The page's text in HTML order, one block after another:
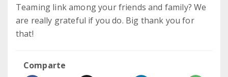
Teaming link among your friends and family? We
are really grateful if you do. Big thank you for
that!
Comparte